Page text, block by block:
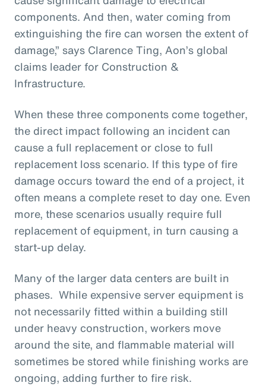
components. And then, water coming from
extinguishing the fire can worsen the extent of
damage,” says Clarence Ting, Aon’s global
claims leader for Construction &
Infrastructure.
When these three components come together,
the direct impact following an incident can
cause a full replacement or close to full
replacement loss scenario. If this type of fire
damage occurs toward the end of a project, it
often means a complete reset to day one. Even
more, these scenarios usually require full
replacement of equipment, in turn causing a
start-up delay.
Many of the larger data centers are built in
phases. While expensive server equipment is
not necessarily fitted within a building still
under heavy construction, workers move
around the site, and flammable material will
sometimes be stored while finishing works are
ongoing, adding further to fire risk.